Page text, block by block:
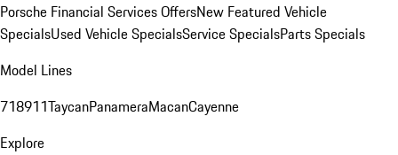
Porsche Financial Services OffersNew Featured Vehicle
SpecialsUsed Vehicle SpecialsService SpecialsParts Specials
Model Lines
718911TaycanPanameraMacanCayenne
Explore